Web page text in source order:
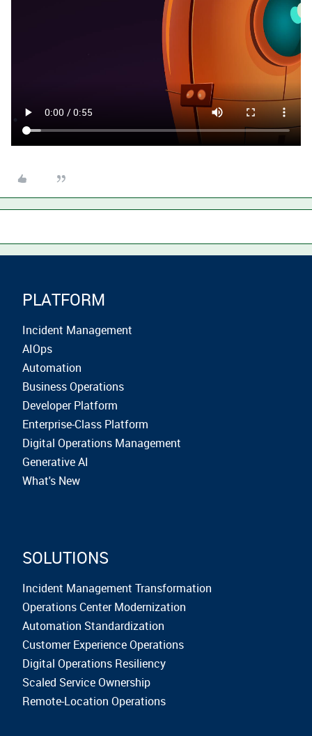
PLATFORM
Incident Management
AIOps
Automation
Business Operations
Developer Platform
Enterprise-Class Platform
Digital Operations Management
Generative AI
What's New
SOLUTIONS
Incident Management Transformation
Operations Center Modernization
Automation Standardization
Customer Experience Operations
Digital Operations Resiliency
Scaled Service Ownership
Remote-Location Operations